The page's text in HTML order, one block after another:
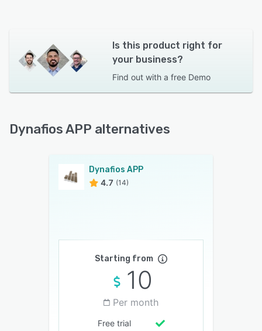
Is this product right for
your business?
Find out with a free Demo
Dynafios APP alternatives
Dynafios APP
4.7 (14)
Starting from
10
Per month
Free trial